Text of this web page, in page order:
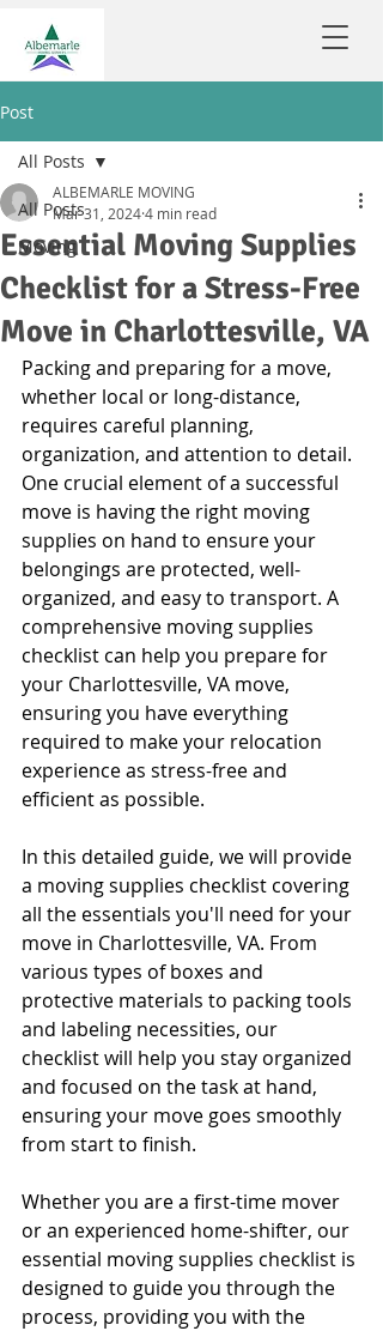
Post
All Posts
Moving
All Posts
Essential Moving Supplies
Checklist for a Stress-Free
Move in Charlottesville, VA
ALBEMARLE MOVING
Mar 31, 20244 min read
Packing and preparing for a move,
whether local or long-distance,
requires careful planning,
organization, and attention to detail.
One crucial element of a successful
move is having the right moving
supplies on hand to ensure your
belongings are protected, well-
organized, and easy to transport. A
comprehensive moving supplies
checklist can help you prepare for
your Charlottesville, VA move,
ensuring you have everything
required to make your relocation
experience as stress-free and
efficient as possible.
In this detailed guide, we will provide
a moving supplies checklist covering
all the essentials you'll need for your
move in Charlottesville, VA. From
various types of boxes and
protective materials to packing tools
and labeling necessities, our
checklist will help you stay organized
and focused on the task at hand,
ensuring your move goes smoothly
from start to finish.
Whether you are a first-time mover
or an experienced home-shifter, our
essential moving supplies checklist is
designed to guide you through the
process, providing you with the